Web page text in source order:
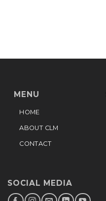
MENU
HOME
ABOUT CLM
CONTACT
SOCIAL MEDIA